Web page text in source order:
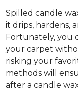
Spilled candle
it drips, hardens,
Fortunately, you
your carpet
risking your
methods will
after a candle